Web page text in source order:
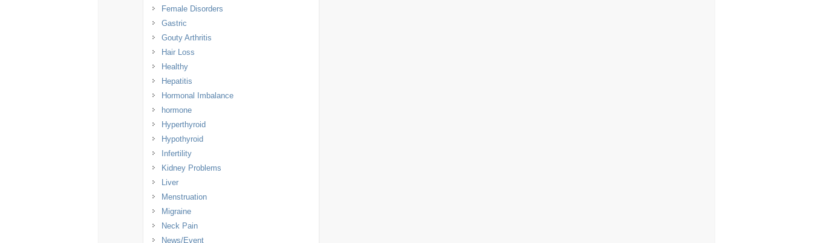
Female Disorders
Gastric
Gouty Arthritis
Hair Loss
Healthy
Hepatitis
Hormonal Imbalance
hormone
Hyperthyroid
Hypothyroid
Infertility
Kidney Problems
Liver
Menstruation
Migraine
Neck Pain
News/Event